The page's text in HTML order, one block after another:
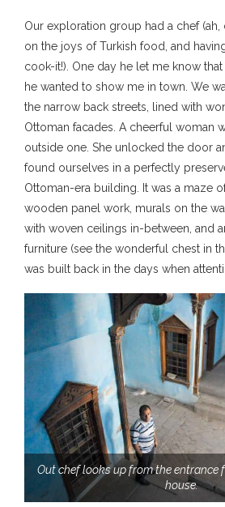
Our exploration group had a chef (ah,
on the joys of Turkish food, and
cook-it!). One day he let me know
he wanted to show me in town. We
the narrow back streets, lined with
Ottoman facades. A cheerful woman
outside one. She unlocked the door
found ourselves in a perfectly
Ottoman-era building. It was a maze
wooden panel work, murals on the
with woven ceilings in-between, and
furniture (see the wonderful chest in
was built back in the days when
Out chef looks up from the entrance
house.